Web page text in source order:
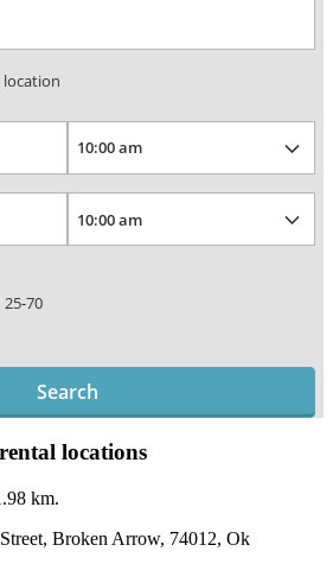
70
Search
locations
km.
Broken Arrow, 74012, Ok